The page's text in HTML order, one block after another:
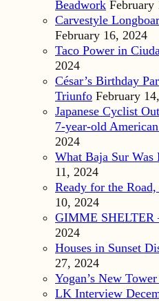
Beadwork February
Carvestyle
February 16, 2024
Taco Power in
2024
César’s Birthday
Triunfo February
Japanese Cyclist
7-year-old
2024
What Baja Sur Was
11, 2024
Ready for the
10, 2024
GIMME SHELTER
2024
Houses in Sunset
27, 2024
Yogan’s New
LK Interview